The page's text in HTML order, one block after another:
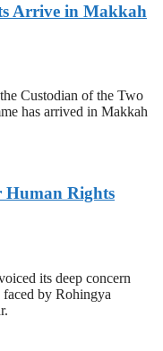
Arrive in Makkah
Custodian of the Two
has arrived in Makkah
Human Rights
its deep concern
by Rohingya